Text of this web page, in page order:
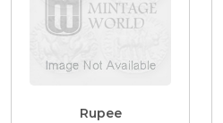
Rupee